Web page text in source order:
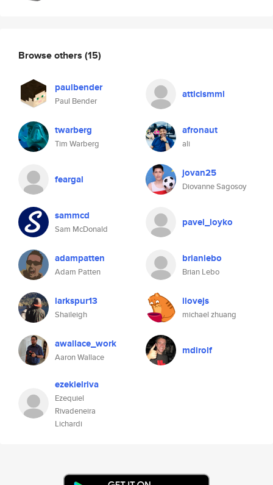
Browse others (15)
paulbender
Paul Bender
atticismml
twarberg
Tim Warberg
afronaut
ali
feargal jovan25
Diovanne Sagosoy
sammcd
Sam McDonald
pavel_loyko
adampatten
Adam Patten
brianlebo
Brian Lebo
larkspur13
Shaileigh
ilovejs
michael zhuang
awallace_work
Aaron Wallace
mdirolf
ezekielriva
Ezequiel
Rivadeneira
Lichardi